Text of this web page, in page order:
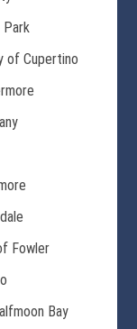
of Cupertino
Fowler
Bay